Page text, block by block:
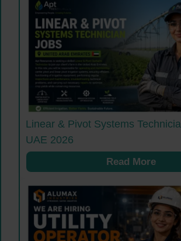
Linear & Pivot Systems
UAE 2026
Read More